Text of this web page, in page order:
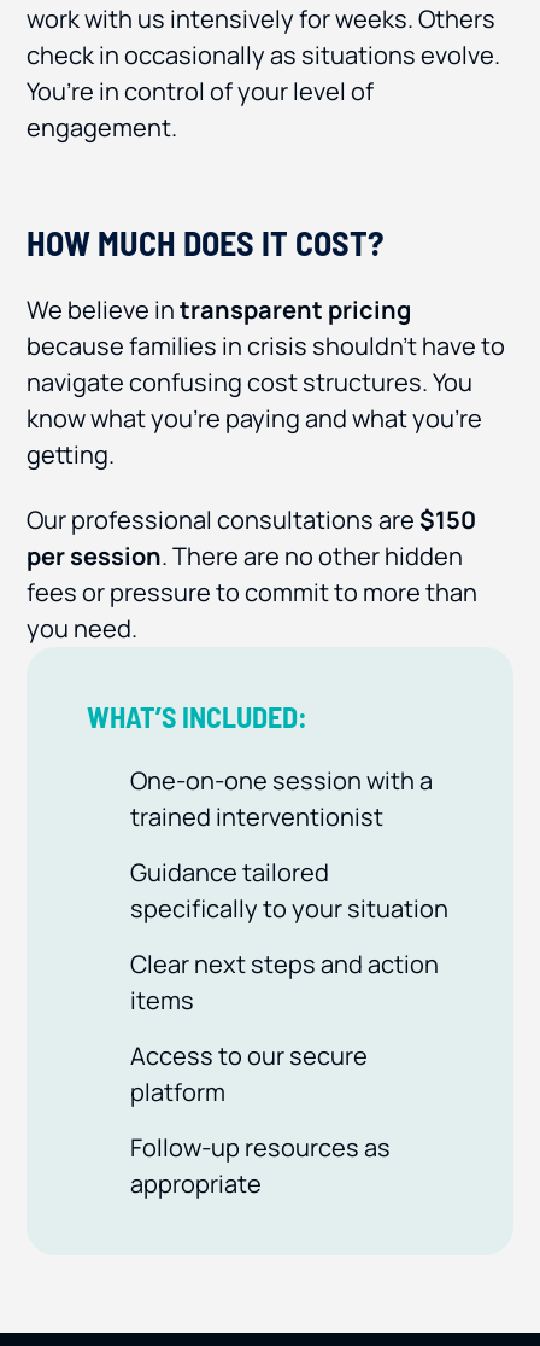
work with us intensively for weeks. Others
check in occasionally as situations evolve.
You’re in control of your level of
engagement.
HOW MUCH DOES IT COST?
We believe intransparent pricing
because families in crisis shouldn’t have to
navigate confusing cost structures. You
know what you’re paying and what you’re
getting.
Our professional consultations are $150
per session. There are no other hidden
fees or pressure to commit to more than
you need.
WHAT’S INCLUDED:
One-on-one session with a
trained interventionist
Guidance tailored
specifically to your situation
Clear next steps and action
items
Access to our secure
platform
Follow-up resources as
appropriate